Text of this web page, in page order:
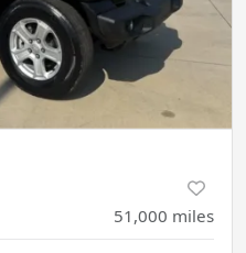
51,000 miles